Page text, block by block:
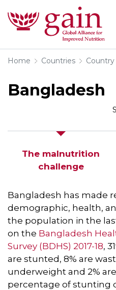
Home Countries
Bangladesh
The malnutrition
challenge
Bangladesh has made
demographic, health,
the population in the
on the Bangladesh
Survey (BDHS) 2017-18,
are stunted, 8% are
underweight and 2%
percentage of stunting